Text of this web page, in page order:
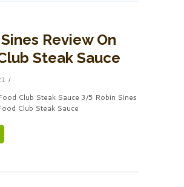
Review On
Steak Sauce
Club Steak Sauce 3/5 Robin Sines
Club Steak Sauce